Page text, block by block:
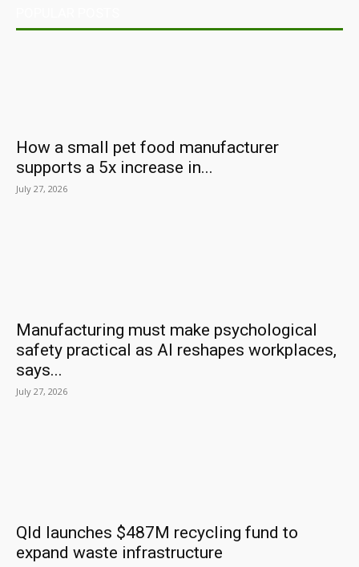
How a small pet food manufacturer
supports a 5x increase in...
July 27, 2026
Manufacturing must make psychological
safety practical as AI reshapes workplaces,
says...
July 27, 2026
Qld launches $487M recycling fund to
expand waste infrastructure